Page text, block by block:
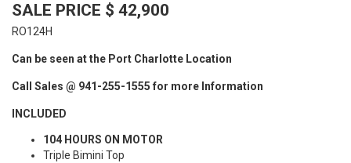
SALE PRICE $ 42,900
RO124H
Can be seen at the Port Charlotte Location
Call Sales @ 941-255-1555 for more Information
INCLUDED
104 HOURS ON MOTOR
Triple Bimini Top